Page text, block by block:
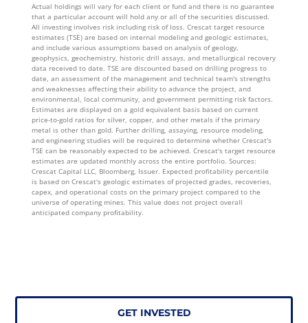
Actual holdings will vary for each client or fund and there is no guarantee
that a particular account will hold any or all of the securities discussed.
All investing involves risk including risk of loss. Crescat target resource
estimates (TSE) are based on internal modeling and geologic estimates,
and include various assumptions based on analysis of geology,
geophysics, geochemistry, historic drill assays, and metallurgical recovery
data received to date. TSE are discounted based on drilling progress to
date, an assessment of the management and technical team's strengths
and weaknesses affecting their ability to advance the project, and
environmental, local community, and government permitting risk factors.
Estimates are displayed on a gold equivalent basis based on current
price-to-gold ratios for silver, copper, and other metals if the primary
metal is other than gold. Further drilling, assaying, resource modeling,
and engineering studies will be required to determine whether Crescat's
TSE can be reasonably expected to be achieved. Crescat's target resource
estimates are updated monthly across the entire portfolio. Sources:
Crescat Capital LLC, Bloomberg, Issuer. Expected profitability percentile
is based on Crescat's geologic estimates of projected grades, recoveries,
capex, and operational costs on the primary project compared to the
universe of operating mines. This value does not project overall
anticipated company profitability.
GET INVESTED